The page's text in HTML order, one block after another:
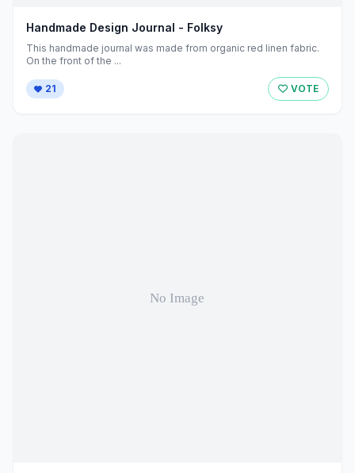
Handmade Design Journal - Folksy
This handmade journal was made from organic red linen fabric.
On the front of the ...
21 VOTE